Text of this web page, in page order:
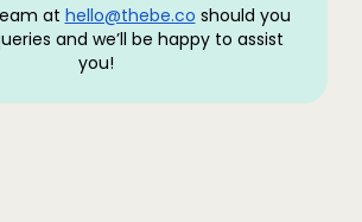
at hello@thebe.co should you
and we’ll be happy to assist
you!